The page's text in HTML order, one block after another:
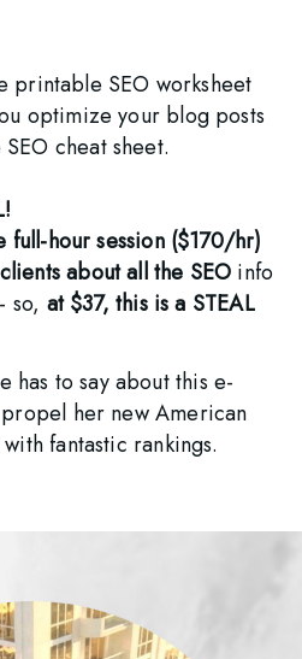
printable SEO worksheet
optimize your blog posts
cheat sheet.
full-hour session ($170/hr)
about all the SEO info
so, at $37, this is a STEAL
has to say about this e-
her new American
fantastic rankings.